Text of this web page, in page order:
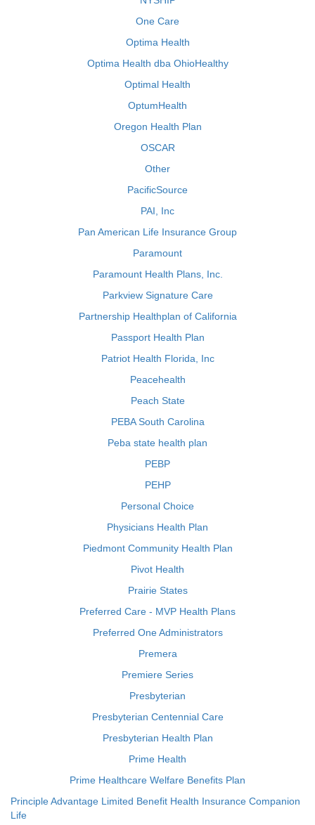
One Care
Optima Health
Optima Health dba OhioHealthy
Optimal Health
OptumHealth
Oregon Health Plan
OSCAR
Other
PacificSource
PAI, Inc
Pan American Life Insurance Group
Paramount
Paramount Health Plans, Inc.
Parkview Signature Care
Partnership Healthplan of California
Passport Health Plan
Patriot Health Florida, Inc
Peacehealth
Peach State
PEBA South Carolina
Peba state health plan
PEBP
PEHP
Personal Choice
Physicians Health Plan
Piedmont Community Health Plan
Pivot Health
Prairie States
Preferred Care - MVP Health Plans
Preferred One Administrators
Premera
Premiere Series
Presbyterian
Presbyterian Centennial Care
Presbyterian Health Plan
Prime Health
Prime Healthcare Welfare Benefits Plan
Principle Advantage Limited Benefit Health Insurance Companion
Life